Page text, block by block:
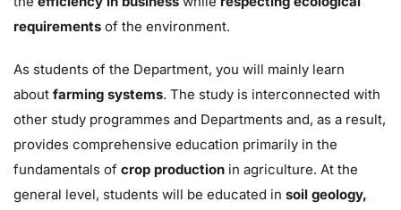
requirements of the environment.
As students of the Department, you will mainly learn
about farming systems. The study is interconnected with
other study programmes and Departments and, as a result,
provides comprehensive education primarily in the
fundamentals of crop production in agriculture. At the
general level, students will be educated in soil geology,